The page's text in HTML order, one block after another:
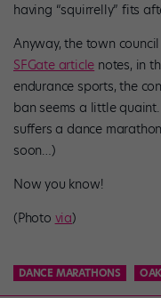
having “squirrelly” fits
Anyway, the town
SFGate article notes, in
endurance sports, the
ban seems a little
suffers a dance
soon…)
Now you know!
(Photo via)
DANCE MARATHONS